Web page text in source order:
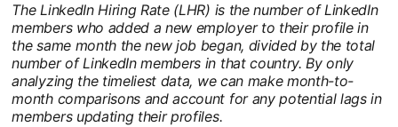
The LinkedIn Hiring Rate (LHR) is the number of LinkedIn
members who added a new employer to their profile in
the same month the new job began, divided by the total
number of LinkedIn members in that country. By only
analyzing the timeliest data, we can make month-to-
month comparisons and account for any potential lags in
members updating their profiles.